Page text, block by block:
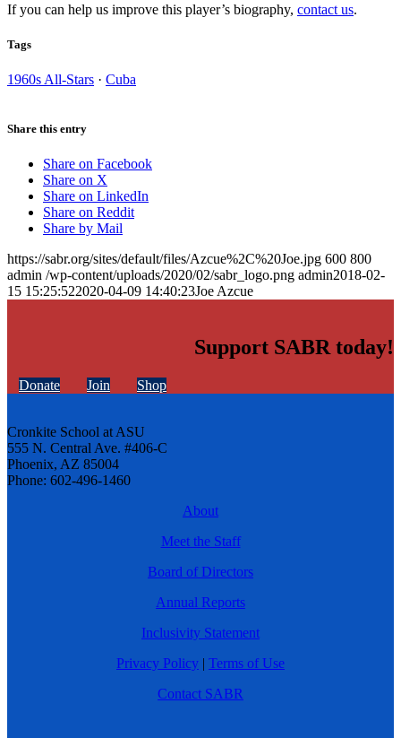
If you can help us improve this player’s biography, contact us.
Tags
1960s All-Stars · Cuba
Share this entry
Share on Facebook
Share on X
Share on LinkedIn
Share on Reddit
Share by Mail
https://sabr.org/sites/default/files/Azcue%2C%20Joe.jpg 600 800
admin /wp-content/uploads/2020/02/sabr_logo.png admin2018-02-
15 15:25:522020-04-09 14:40:23Joe Azcue
Support SABR today!
Donate Join Shop
Cronkite School at ASU
555 N. Central Ave. #406-C
Phoenix, AZ 85004
Phone: 602-496-1460
About
Meet the Staff
Board of Directors
Annual Reports
Inclusivity Statement
Privacy Policy | Terms of Use
Contact SABR